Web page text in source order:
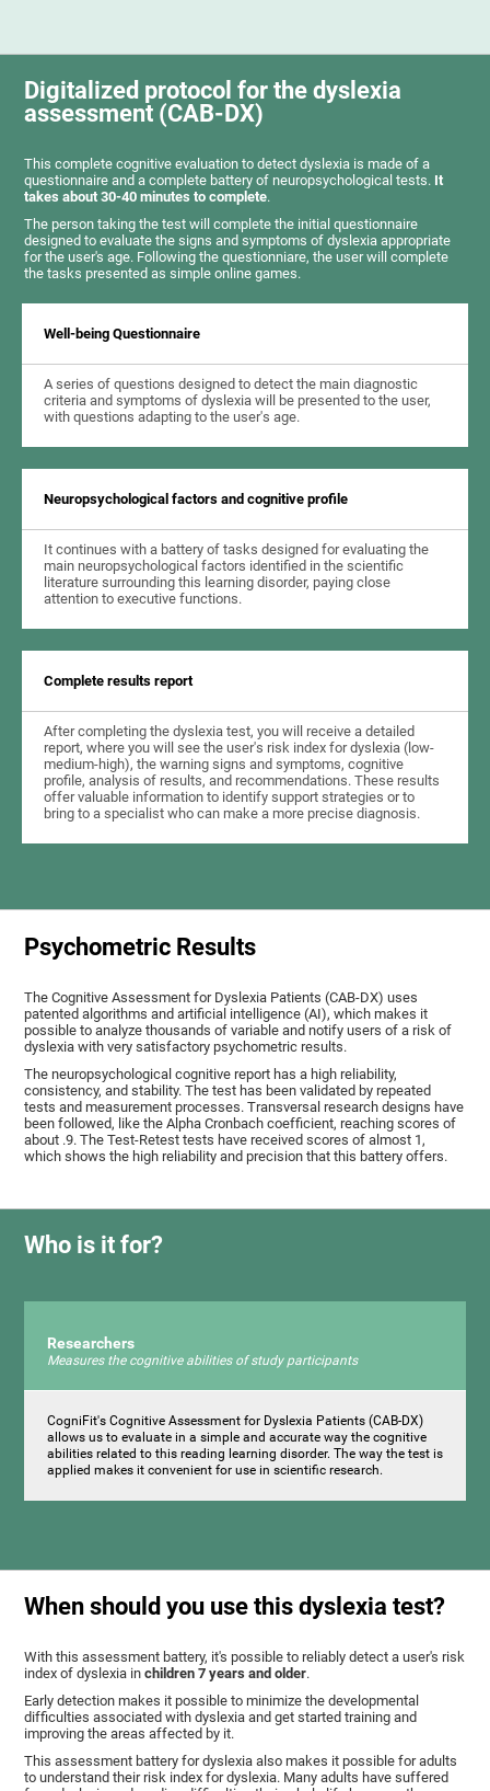
Digitalized protocol for the dyslexia
assessment (CAB-DX)
This complete cognitive evaluation to detect dyslexia is made of a
questionnaire and a complete battery of neuropsychological tests. It
takes about 30-40 minutes to complete.
The person taking the test will complete the initial questionnaire
designed to evaluate the signs and symptoms of dyslexia appropriate
for the user's age. Following the questionniare, the user will complete
the tasks presented as simple online games.
Well-being Questionnaire
A series of questions designed to detect the main diagnostic
criteria and symptoms of dyslexia will be presented to the user,
with questions adapting to the user's age.
Neuropsychological factors and cognitive profile
It continues with a battery of tasks designed for evaluating the
main neuropsychological factors identified in the scientific
literature surrounding this learning disorder, paying close
attention to executive functions.
Complete results report
After completing the dyslexia test, you will receive a detailed
report, where you will see the user's risk index for dyslexia (low-
medium-high), the warning signs and symptoms, cognitive
profile, analysis of results, and recommendations. These results
offer valuable information to identify support strategies or to
bring to a specialist who can make a more precise diagnosis.
Psychometric Results
The Cognitive Assessment for Dyslexia Patients (CAB-DX) uses
patented algorithms and artificial intelligence (AI), which makes it
possible to analyze thousands of variable and notify users of a risk of
dyslexia with very satisfactory psychometric results.
The neuropsychological cognitive report has a high reliability,
consistency, and stability. The test has been validated by repeated
tests and measurement processes. Transversal research designs have
been followed, like the Alpha Cronbach coefficient, reaching scores of
about .9. The Test-Retest tests have received scores of almost 1,
which shows the high reliability and precision that this battery offers.
Who is it for?
Researchers
Measures the cognitive abilities of study participants
CogniFit's Cognitive Assessment for Dyslexia Patients (CAB-DX)
allows us to evaluate in a simple and accurate way the cognitive
abilities related to this reading learning disorder. The way the test is
applied makes it convenient for use in scientific research.
When should you use this dyslexia test?
With this assessment battery, it's possible to reliably detect a user's risk
index of dyslexia inchildren 7 years and older.
Early detection makes it possible to minimize the developmental
difficulties associated with dyslexia and get started training and
improving the areas affected by it.
This assessment battery for dyslexia also makes it possible for adults
to understand their risk index for dyslexia. Many adults have suffered